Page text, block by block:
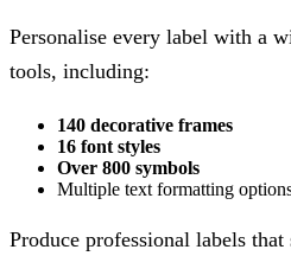
Personalise every label with a
tools, including:
140 decorative frames
16 font styles
Over 800 symbols
Multiple text formatting
Produce professional labels that